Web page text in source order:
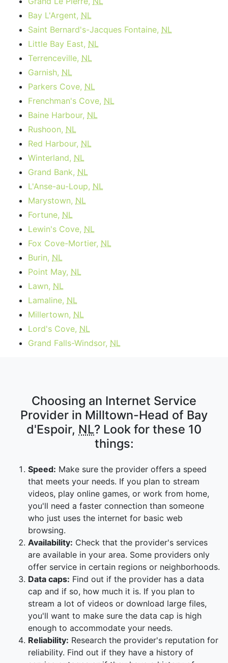
Bay L'Argent, NL
Saint Bernard's-Jacques Fontaine, NL
Little Bay East, NL
Terrenceville, NL
Garnish, NL
Parkers Cove, NL
Frenchman's Cove, NL
Baine Harbour, NL
Rushoon, NL
Red Harbour, NL
Winterland, NL
Grand Bank, NL
L'Anse-au-Loup, NL
Marystown, NL
Fortune, NL
Lewin's Cove, NL
Fox Cove-Mortier, NL
Burin, NL
Point May, NL
Lawn, NL
Lamaline, NL
Millertown, NL
Lord's Cove, NL
Grand Falls-Windsor, NL
Choosing an Internet Service
Provider in Milltown-Head of Bay
d'Espoir, NL? Look for these 10
things:
Speed: Make sure the provider offers a speed
that meets your needs. If you plan to stream
videos, play online games, or work from home,
you'll need a faster connection than someone
who just uses the internet for basic web
browsing.
Availability: Check that the provider's services
are available in your area. Some providers only
offer service in certain regions or neighborhoods.
Data caps: Find out if the provider has a data
cap and if so, how much it is. If you plan to
stream a lot of videos or download large files,
you'll want to make sure the data cap is high
enough to accommodate your needs.
Reliability: Research the provider's reputation for
reliability. Find out if they have a history of